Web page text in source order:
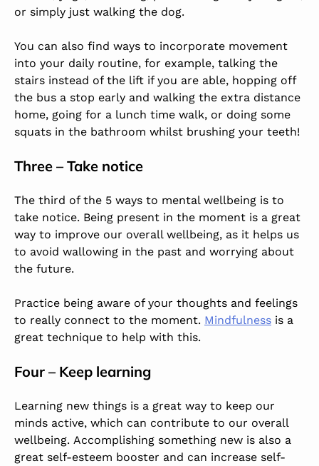
or simply just walking the dog.
You can also find ways to incorporate movement
into your daily routine, for example, talking the
stairs instead of the lift if you are able, hopping off
the bus a stop early and walking the extra distance
home, going for a lunch time walk, or doing some
squats in the bathroom whilst brushing your teeth!
Three – Take notice
The third of the 5 ways to mental wellbeing is to
take notice. Being present in the moment is a great
way to improve our overall wellbeing, as it helps us
to avoid wallowing in the past and worrying about
the future.
Practice being aware of your thoughts and feelings
to really connect to the moment. Mindfulness is a
great technique to help with this.
Four – Keep learning
Learning new things is a great way to keep our
minds active, which can contribute to our overall
wellbeing. Accomplishing something new is also a
great self-esteem booster and can increase self-